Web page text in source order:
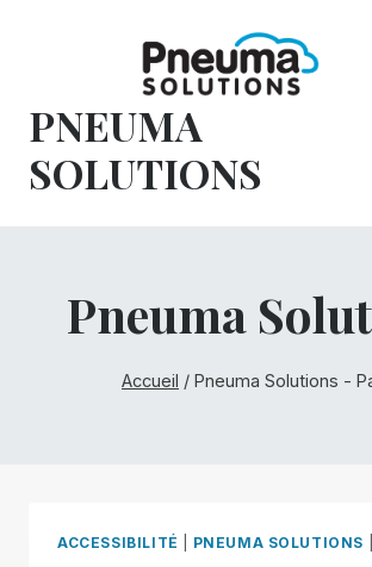
PNEUMA
SOLUTIONS
Pneuma
Accueil / Pneuma Solutions -
ACCESSIBILITÉ PNEUMA SOLUTIONS